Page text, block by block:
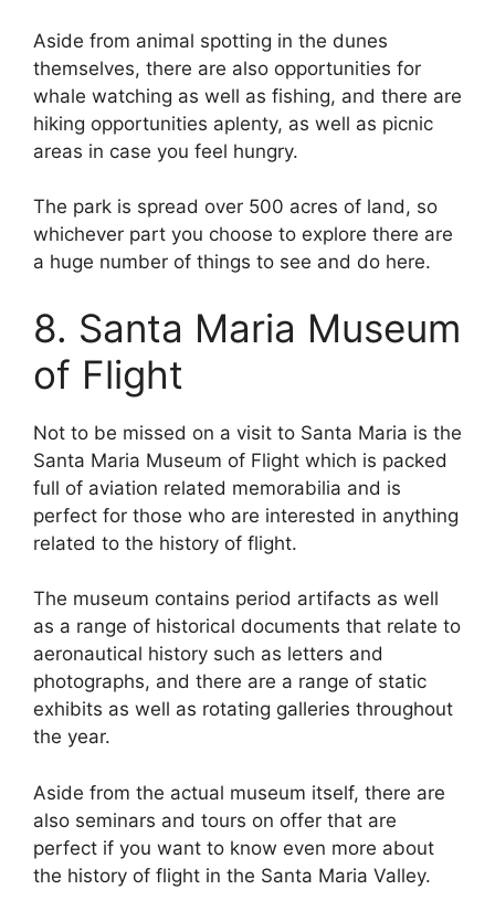
Aside from animal spotting in the dunes
themselves, there are also opportunities for
whale watching as well as fishing, and there are
hiking opportunities aplenty, as well as picnic
areas in case you feel hungry.
The park is spread over 500 acres of land, so
whichever part you choose to explore there are
a huge number of things to see and do here.
8. Santa Maria Museum
of Flight
Not to be missed on a visit to Santa Maria is the
Santa Maria Museum of Flight which is packed
full of aviation related memorabilia and is
perfect for those who are interested in anything
related to the history of flight.
The museum contains period artifacts as well
as a range of historical documents that relate to
aeronautical history such as letters and
photographs, and there are a range of static
exhibits as well as rotating galleries throughout
the year.
Aside from the actual museum itself, there are
also seminars and tours on offer that are
perfect if you want to know even more about
the history of flight in the Santa Maria Valley.